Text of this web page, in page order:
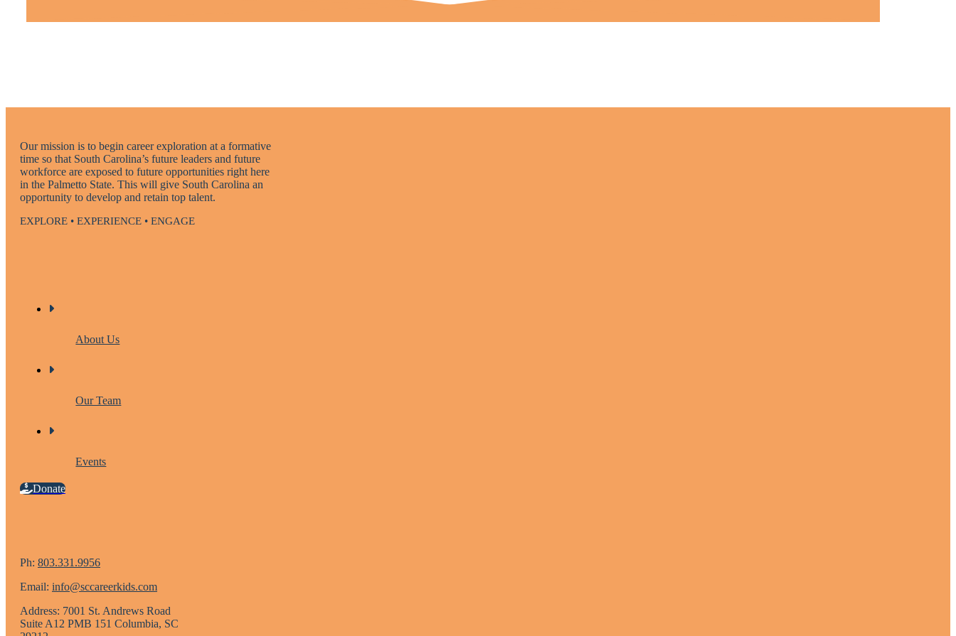
Our mission is to begin career exploration at a formative
time so that South Carolina’s future leaders and future
workforce are exposed to future opportunities right here
in the Palmetto State. This will give South Carolina an
opportunity to develop and retain top talent.
EXPLORE • EXPERIENCE • ENGAGE
About Us
Our Team
Events
Donate
Ph: 803.331.9956
Email: info@sccareerkids.com
Address: 7001 St. Andrews Road
Suite A12 PMB 151 Columbia, SC